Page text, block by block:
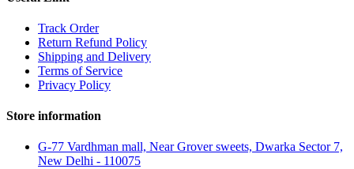
Track Order
Return Refund Policy
Shipping and Delivery
Terms of Service
Privacy Policy
Store information
G-77 Vardhman mall, Near Grover sweets, Dwarka Sector 7,
New Delhi - 110075